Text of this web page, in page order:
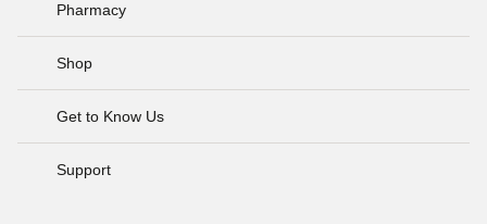
Pharmacy
Shop
Get to Know Us
Support